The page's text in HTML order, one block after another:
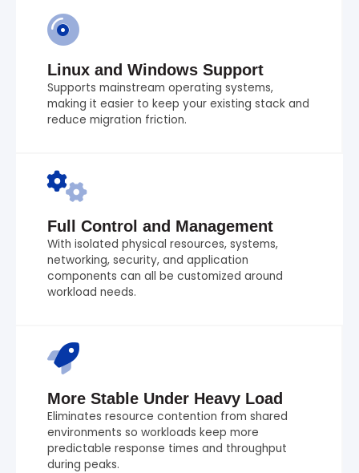
Linux and Windows Support
Supports mainstream operating systems,
making it easier to keep your existing stack and
reduce migration friction.
Full Control and Management
With isolated physical resources, systems,
networking, security, and application
components can all be customized around
workload needs.
More Stable Under Heavy Load
Eliminates resource contention from shared
environments so workloads keep more
predictable response times and throughput
during peaks.